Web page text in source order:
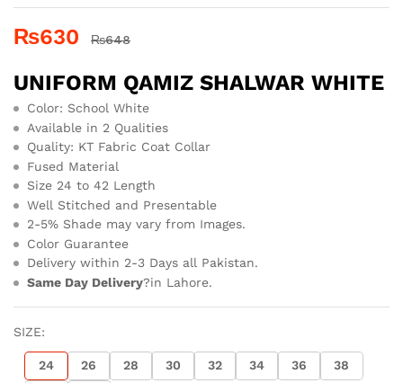
₨630 ₨648
UNIFORM QAMIZ SHALWAR WHITE
Color: School White
Available in 2 Qualities
Quality: KT Fabric Coat Collar
Fused Material
Size 24 to 42 Length
Well Stitched and Presentable
2-5% Shade may vary from Images.
Color Guarantee
Delivery within 2-3 Days all Pakistan.
Same Day Delivery?in Lahore.
SIZE:
24 26 28 30 32 34 36 38